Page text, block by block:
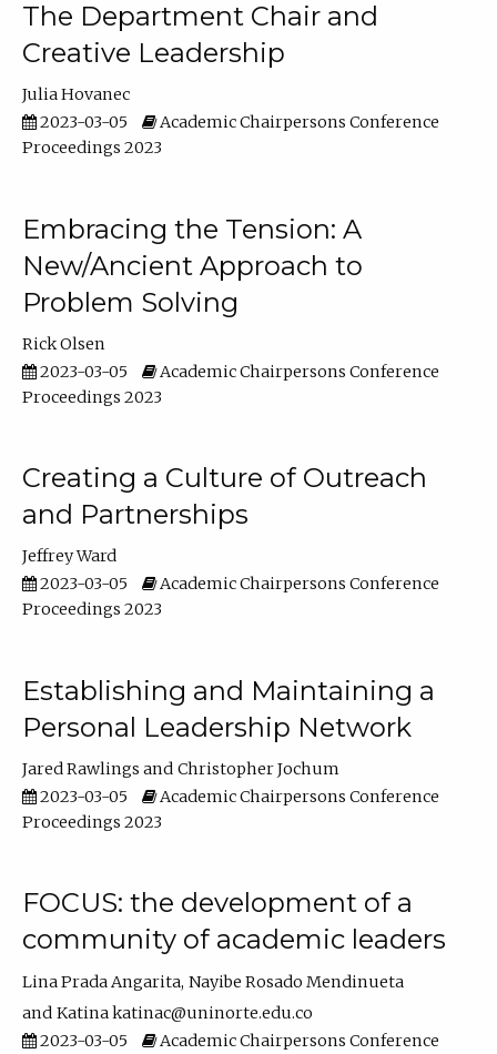
The Department Chair and
Creative Leadership
Julia Hovanec
2023-03-05
Academic Chairpersons Conference
Proceedings 2023
Embracing the Tension: A
New/Ancient Approach to
Problem Solving
Rick Olsen
2023-03-05
Academic Chairpersons Conference
Proceedings 2023
Creating a Culture of Outreach
and Partnerships
Jeffrey Ward
2023-03-05
Academic Chairpersons Conference
Proceedings 2023
Establishing and Maintaining a
Personal Leadership Network
Jared Rawlings
Christopher Jochum
2023-03-05
Academic Chairpersons Conference
Proceedings 2023
FOCUS: the development of a
community of academic leaders
Lina Prada Angarita Nayibe Rosado Mendinueta
Katina katinac@uninorte.edu.co
2023-03-05
Academic Chairpersons Conference